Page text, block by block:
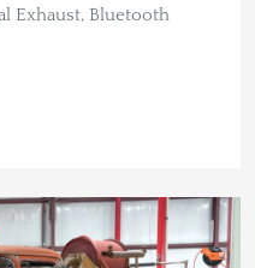
Exhaust, Bluetooth